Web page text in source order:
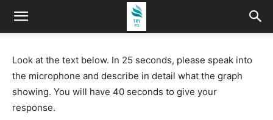
Look at the text below. In 25 seconds, please speak into
the microphone and describe in detail what the graph
showing. You will have 40 seconds to give your
response.